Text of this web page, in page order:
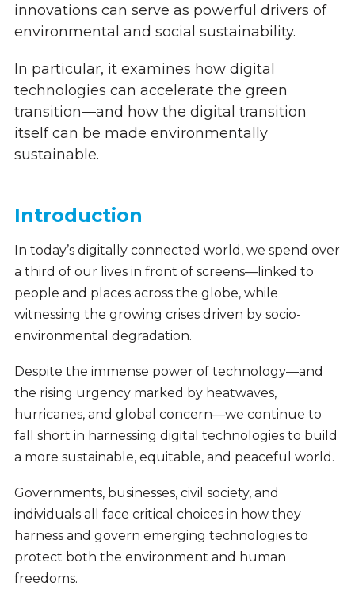
innovations can serve as powerful drivers of
environmental and social sustainability.
In particular, it examines how digital
technologies can accelerate the green
transition—and how the digital transition
itself can be made environmentally
sustainable.
Introduction
In today’s digitally connected world, we spend over
a third of our lives in front of screens—linked to
people and places across the globe, while
witnessing the growing crises driven by socio-
environmental degradation.
Despite the immense power of technology—and
the rising urgency marked by heatwaves,
hurricanes, and global concern—we continue to
fall short in harnessing digital technologies to build
a more sustainable, equitable, and peaceful world.
Governments, businesses, civil society, and
individuals all face critical choices in how they
harness and govern emerging technologies to
protect both the environment and human
freedoms.